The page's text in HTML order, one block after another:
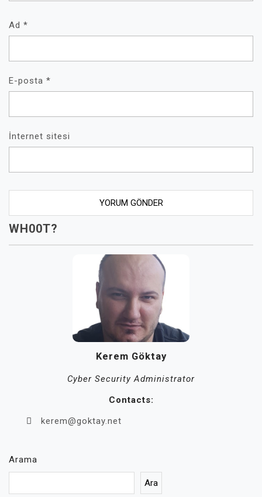
Ad *
E-posta *
İnternet sitesi
WH00T?
Kerem Göktay
Cyber Security Administrator
Contacts:
kerem@goktay.net
Arama
Ara